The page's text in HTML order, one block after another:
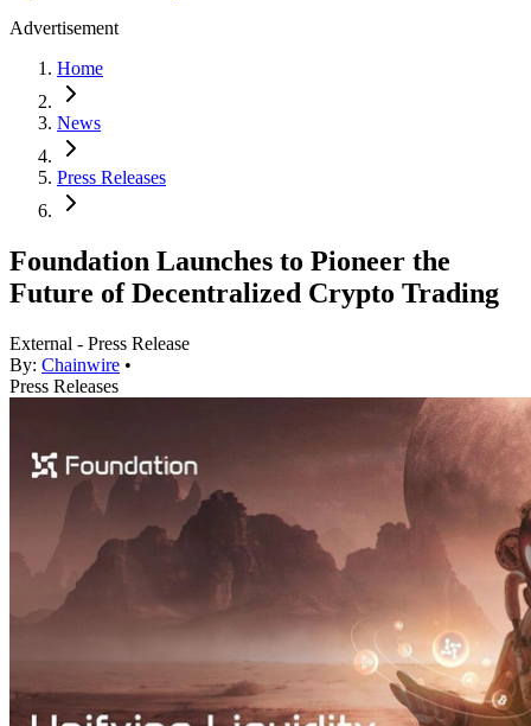
Advertisement
Home
News
Press Releases
Foundation Launches to Pioneer the
Future of Decentralized Crypto Trading
External - Press Release
By: Chainwire •
Press Releases